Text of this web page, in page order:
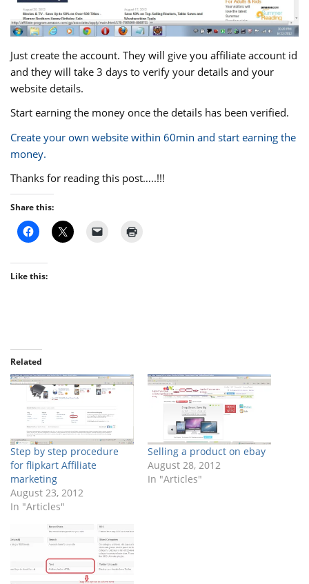
Just create the account. They will give you affiliate account id
and they will take 3 days to verify your details and your
website details.
Start earning the money once the details has been verified.
Create your own website within 60min and start earning the
money.
Thanks for reading this post…..!!!
Share this:
Like this:
Related
Step by step procedure
for flipkart Affiliate
marketing
August 23, 2012
In "Articles"
Selling a product on ebay
August 28, 2012
In "Articles"